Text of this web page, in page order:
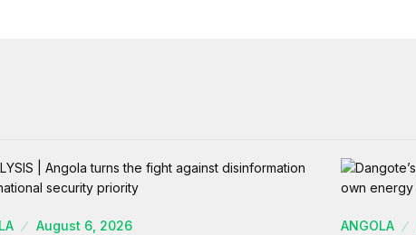
August 6, 2026 ANGOLA